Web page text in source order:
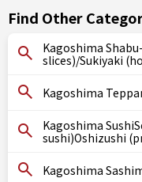
Find Other
Kagoshima
slices)/Sukiyaki
Kagoshima
Kagoshima
sushi)Oshizushi
Kagoshima